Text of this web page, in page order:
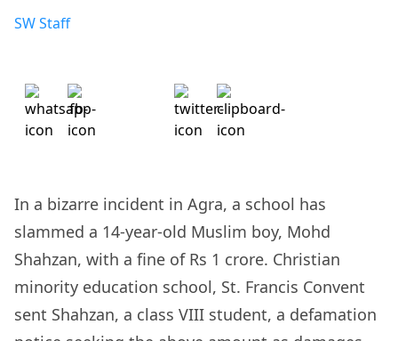
SW Staff
In a bizarre incident in Agra, a school has
slammed a 14-year-old Muslim boy, Mohd
Shahzan, with a fine of Rs 1 crore. Christian
minority education school, St. Francis Convent
sent Shahzan, a class VIII student, a defamation